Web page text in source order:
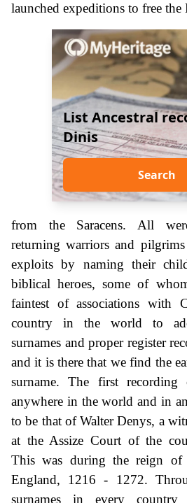
launched expeditions to free
List Ancestral
Dinis
Search
from the Saracens. All
returning warriors and
exploits by naming their
biblical heroes, some of
faintest of associations with
country in the world to
surnames and proper register
and it is there that we find the
surname. The first
anywhere in the world and in
to be that of Walter Denys, a
at the Assize Court of the
This was during the reign
England, 1216 - 1272.
surnames in every